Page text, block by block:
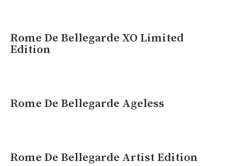
Rome De Bellegarde XO Limited
Edition
Rome De Bellegarde Ageless
Rome De Bellegarde Artist Edition